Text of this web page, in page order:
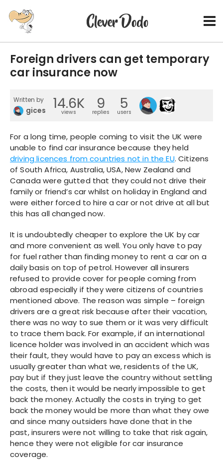
Foreign drivers can get temporary
car insurance now
Written by
gices 14.6K
views 9
replies 5
users
For a long time, people coming to visit the UK were
unable to find car insurance because they held
driving licences from countries not in the EU. Citizens
of South Africa, Australia, USA, New Zealand and
Canada were gutted that they could not drive their
family or friend’s car whilst on holiday in England and
were either forced to hire a car or not drive at all but
this has all changed now.
It is undoubtedly cheaper to explore the UK by car
and more convenient as well. You only have to pay
for fuel rather than finding money to rent a car on a
daily basis on top of petrol. However all insurers
refused to provide cover for people coming from
abroad especially if they were citizens of countries
mentioned above. The reason was simple – foreign
drivers are a great risk because after their vacation,
there was no way to sue them or it was very difficult
to trace them back. For example, if an international
licence holder was involved in an accident which was
their fault, they would have to pay an excess which is
usually greater than what we, residents of the UK,
pay but if they just leave the country without settling
the costs, then it would be nearly impossible to get
back the money. Actually the costs in trying to get
back the money would be more than what they owe
and since many outsiders have done that in the
past, insurers were not willing to take that risk again,
hence they were not eligible for car insurance
coverage.